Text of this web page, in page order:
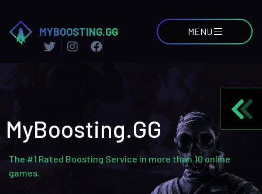
MYBOOSTING.GG MENU
MyBoosting.GG
The #1 Rated Boosting Service in more than 10 online
games.